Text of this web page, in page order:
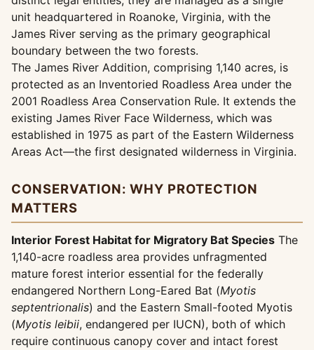
unit headquartered in Roanoke, Virginia, with the
James River serving as the primary geographical
boundary between the two forests.
The James River Addition, comprising 1,140 acres, is
protected as an Inventoried Roadless Area under the
2001 Roadless Area Conservation Rule. It extends the
existing James River Face Wilderness, which was
established in 1975 as part of the Eastern Wilderness
Areas Act—the first designated wilderness in Virginia.
CONSERVATION: WHY PROTECTION
MATTERS
Interior Forest Habitat for Migratory Bat Species The
1,140-acre roadless area provides unfragmented
mature forest interior essential for the federally
endangered Northern Long-Eared Bat (Myotis
septentrionalis) and the Eastern Small-footed Myotis
(Myotis leibii, endangered per IUCN), both of which
require continuous canopy cover and intact forest